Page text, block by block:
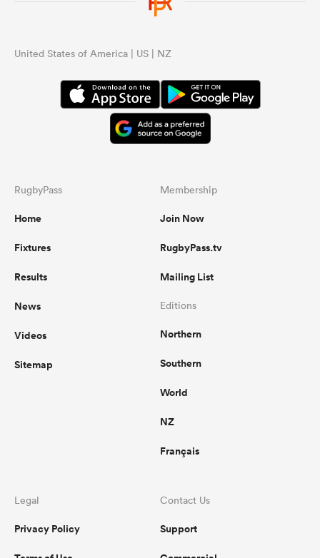
United States of America | US | NZ
RugbyPass
Home
Fixtures
Results
News
Videos
Sitemap
Membership
Join Now
RugbyPass.tv
Mailing List
Editions
Northern
Southern
World
NZ
Français
Legal
Privacy Policy
Contact Us
Support